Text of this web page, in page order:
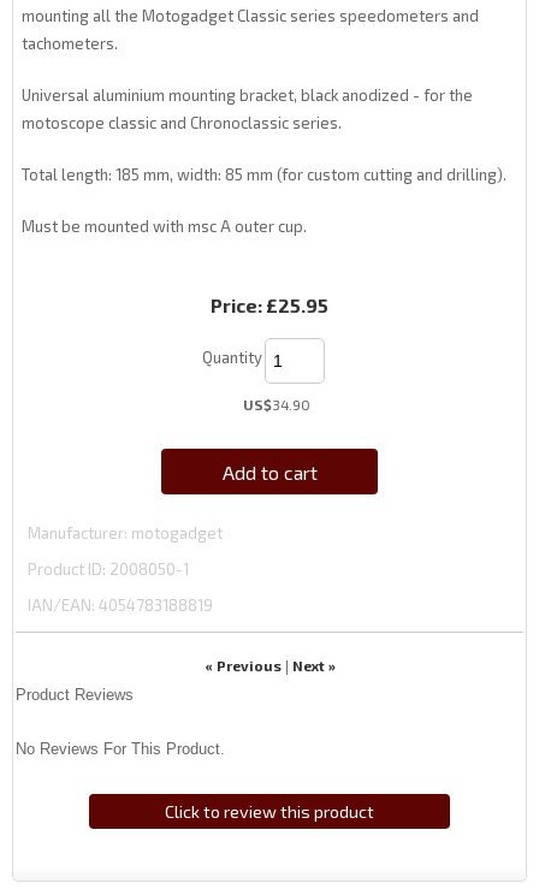
mounting all the Motogadget Classic series speedometers and
tachometers.
Universal aluminium mounting bracket, black anodized - for the
motoscope classic and Chronoclassic series.
Total length: 185 mm, width: 85 mm (for custom cutting and drilling).
Must be mounted with msc A outer cup.
Price: £25.95
Quantity
US$34.90
Add to cart
Manufacturer motogadget
Product ID 2008050-1
IAN/EAN: 4054783188819
« Previous| Next »
Product Reviews
No Reviews For This Product.
Click to review this product